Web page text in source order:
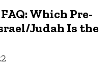
Which Pre-
Judah Is the